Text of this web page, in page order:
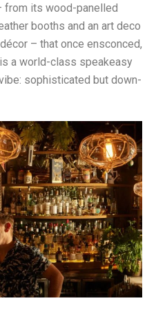
from its wood-panelled
booths and an art deco
– that once ensconced,
a world-class speakeasy
sophisticated but down-